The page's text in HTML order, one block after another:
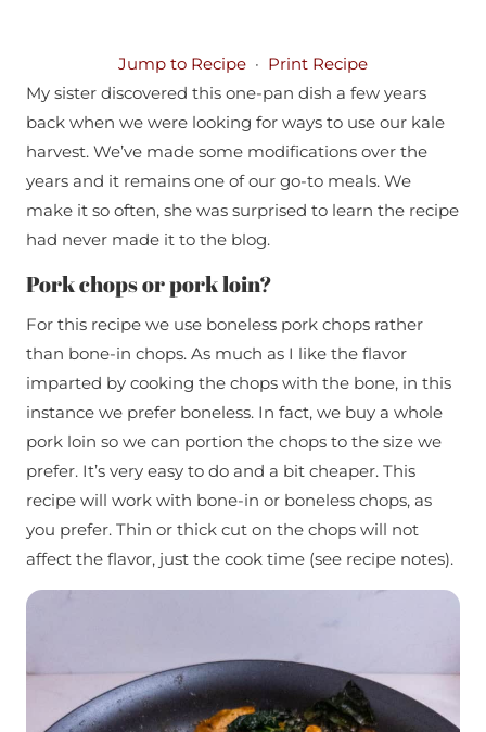
Jump to Recipe · Print Recipe
My sister discovered this one-pan dish a few years
back when we were looking for ways to use our kale
harvest. We’ve made some modifications over the
years and it remains one of our go-to meals. We
make it so often, she was surprised to learn the recipe
had never made it to the blog.
Pork chops or pork loin?
For this recipe we use boneless pork chops rather
than bone-in chops. As much as I like the flavor
imparted by cooking the chops with the bone, in this
instance we prefer boneless. In fact, we buy a whole
pork loin so we can portion the chops to the size we
prefer. It’s very easy to do and a bit cheaper. This
recipe will work with bone-in or boneless chops, as
you prefer. Thin or thick cut on the chops will not
affect the flavor, just the cook time (see recipe notes).